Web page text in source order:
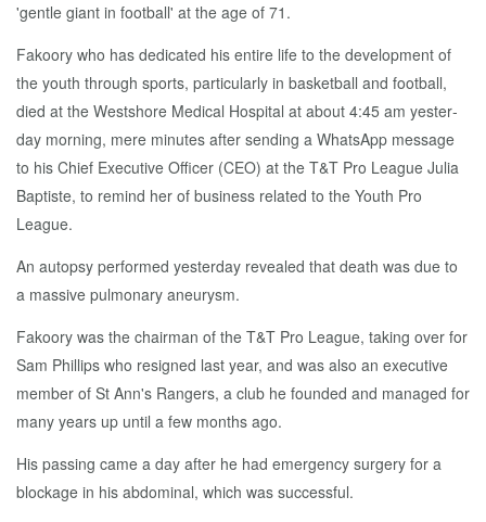
'gen­tle gi­ant in foot­ball' at the age of 71.
Fakoory who has ded­i­cat­ed his en­tire life to the de­vel­op­ment of
the youth through sports, par­tic­u­lar­ly in bas­ket­ball and foot­ball,
died at the West­shore Med­ical Hos­pi­tal at about 4:45 am yes­ter­
day morn­ing, mere min­utes af­ter send­ing a What­sApp mes­sage
to his Chief Ex­ec­u­tive Of­fi­cer (CEO) at the T&T Pro League Ju­lia
Bap­tiste, to re­mind her of busi­ness re­lat­ed to the Youth Pro
League.
An au­top­sy per­formed yes­ter­day re­vealed that death was due to
a mas­sive pul­monary aneurysm.
Fakoory was the chair­man of the T&T Pro League, tak­ing over for
Sam Phillips who re­signed last year, and was al­so an ex­ec­u­tive
mem­ber of St Ann's Rangers, a club he found­ed and man­aged for
many years up un­til a few months ago.
His pass­ing came a day af­ter he had emer­gency surgery for a
block­age in his ab­dom­i­nal, which was suc­cess­ful.